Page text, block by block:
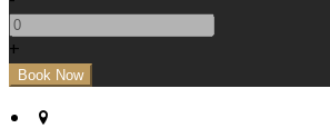
+